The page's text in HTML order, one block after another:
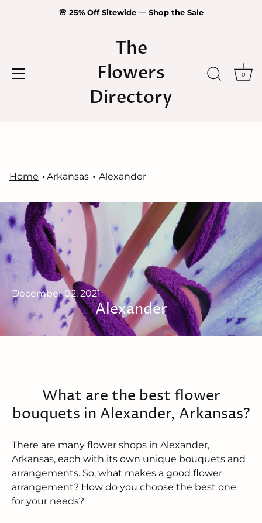
🌸 25% Off Sitewide — Shop the Sale
The
Flowers
Directory
0
Home Arkansas Alexander
December 02, 2021
Alexander
What are the best flower
bouquets in Alexander, Arkansas?
There are many flower shops in Alexander,
Arkansas, each with its own unique bouquets and
arrangements. So, what makes a good flower
arrangement? How do you choose the best one
for your needs?